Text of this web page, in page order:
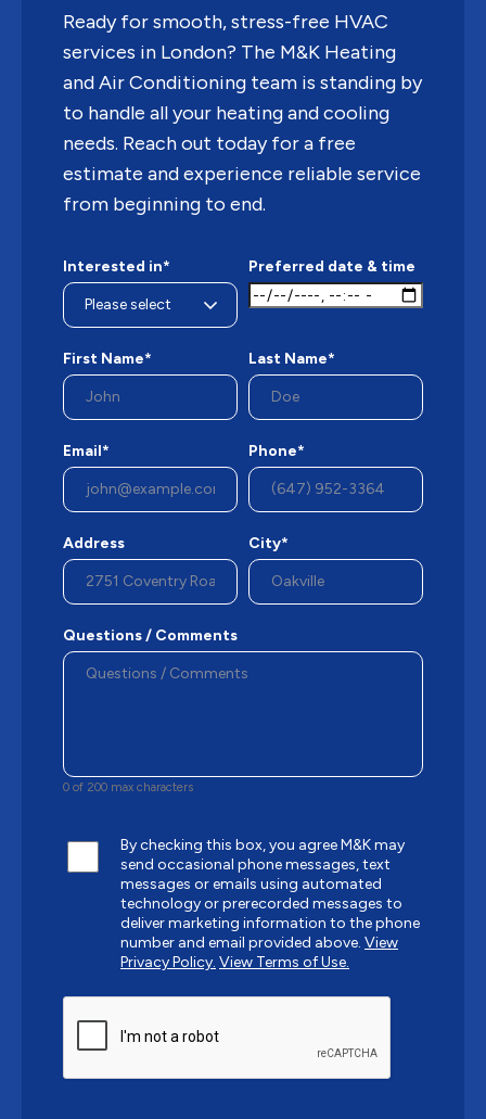
Ready for smooth, stress-free HVAC
services in London? The M&K Heating
and Air Conditioning team is standing by
to handle all your heating and cooling
needs. Reach out today for a free
estimate and experience reliable service
from beginning to end.
Interested in* Preferred date & time
First Name* Last Name*
Email* Phone*
Address City*
Questions / Comments
0 of 200 max characters
By checking this box, you agree M&K may
send occasional phone messages, text
messages or emails using automated
technology or prerecorded messages to
deliver marketing information to the phone
number and email provided above. View
Privacy Policy. View Terms of Use.
CAPTCHA